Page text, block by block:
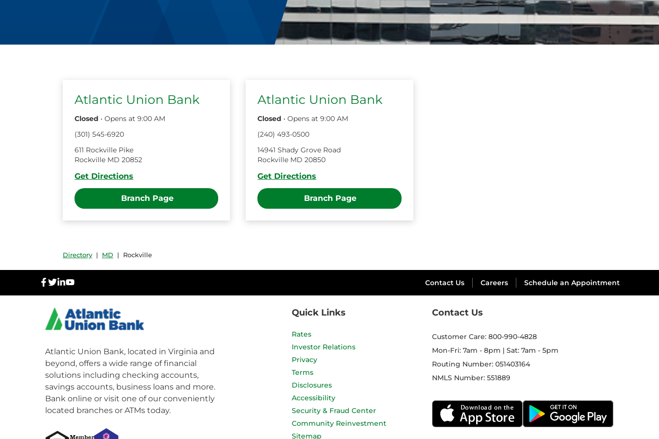
Atlantic Union Bank
Closed • Opens at 9:00 AM
(301) 545-6920
611 Rockville Pike
Rockville MD 20852
Get Directions
Branch Page
Atlantic Union Bank
Closed •Opens at 9:00 AM
(240)493-0500
14941 Shady Grove Road
Rockville MD 20850
Get Directions
Branch Page
Directory | MD | Rockville
Contact Us Careers Schedule an Appointment
Atlantic Union Bank, located in Virginia and
beyond, offers a wide range of financial
solutions including checking accounts,
savings accounts, business loans and more.
Bank online or visit one of our conveniently
located branches or ATMs today.
Quick Links
Rates
Investor Relations
Privacy
Terms
Disclosures
Accessibility
Security & Fraud Center
Community Reinvestment
Sitemap
Contact Us
Customer Care: 800-990-4828
Mon-Fri: 7am - 8pm | Sat: 7am - 5pm
Routing Number:051403164
NMLS Number:551889